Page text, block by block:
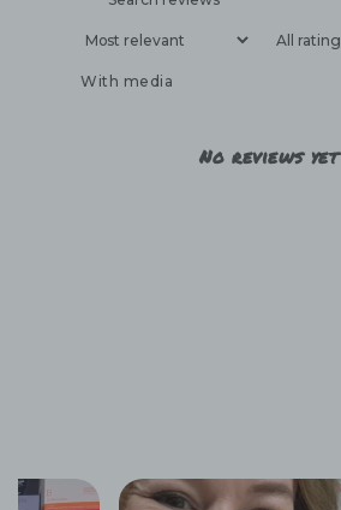
With media
No reviews yet